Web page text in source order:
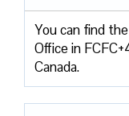
You can find
Office in
Canada.